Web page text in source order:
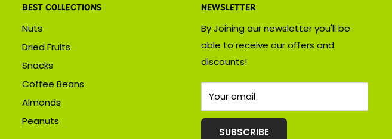
BEST COLLECTIONS
Nuts
Dried Fruits
Snacks
Coffee Beans
Almonds
Peanuts
NEWSLETTER
By Joining our newsletter you'll be
able to receive our offers and
discounts!
Your email
SUBSCRIBE